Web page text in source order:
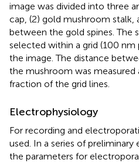
image was divided into three
cap, (2) gold mushroom stalk,
between the gold spines. The
selected within a grid (100
the image. The distance
the mushroom was
fraction of the grid lines.
Electrophysiology
For recording and
used. In a series of
the parameters for